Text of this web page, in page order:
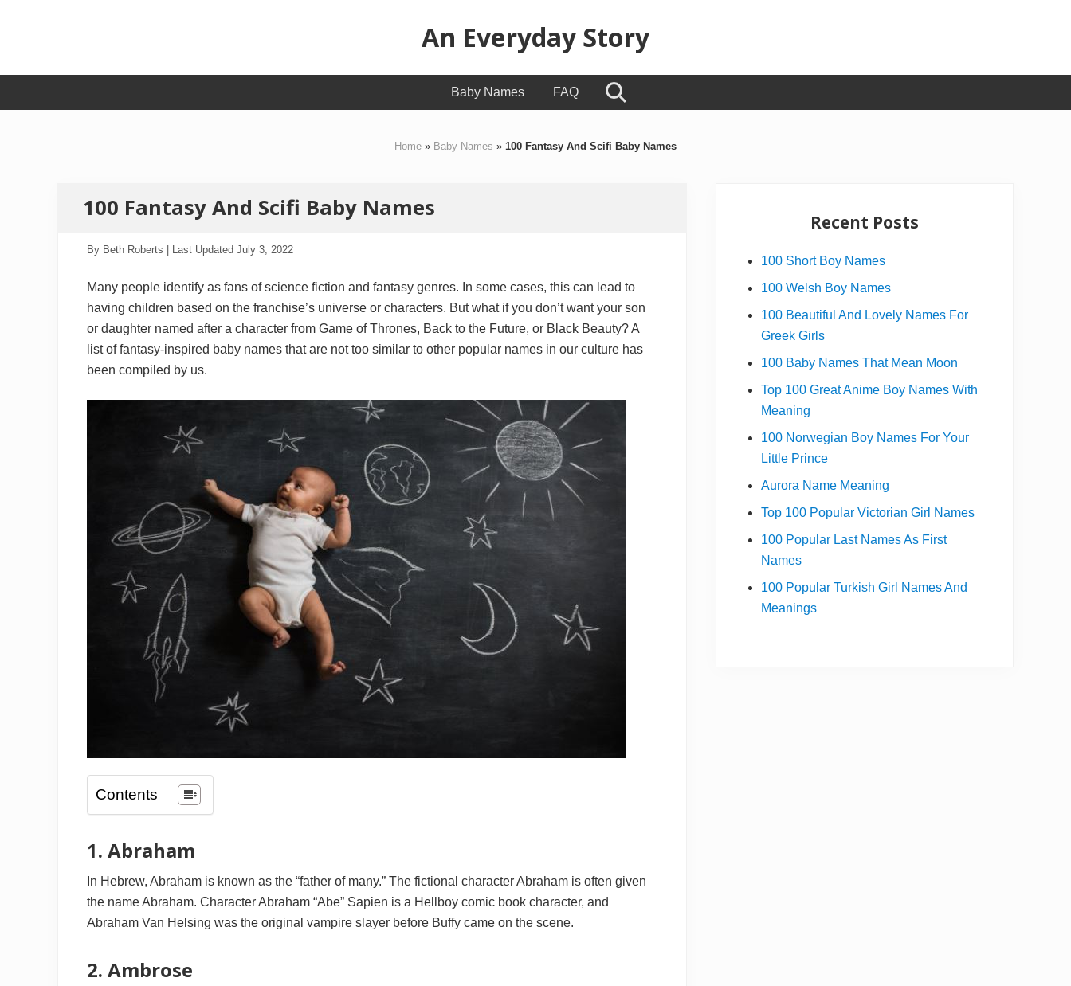
navigation
navigation
content
sidebar
An Everyday Story
Gifts,
Motherhood
Baby Names FAQ Search
Home » Baby Names » 100 Fantasy And Scifi Baby Names
100 Fantasy And Scifi Baby Names
By Beth Roberts | Last Updated July 3, 2022
Many people identify as fans of science fiction and fantasy genres. In some cases, this can lead to
having children based on the franchise’s universe or characters. But what if you don’t want your son
or daughter named after a character from Game of Thrones, Back to the Future, or Black Beauty? A
list of fantasy-inspired baby names that are not too similar to other popular names in our culture has
been compiled by us.
Contents
1. Abraham
In Hebrew, Abraham is known as the “father of many.” The fictional character Abraham is often given
the name Abraham. Character Abraham “Abe” Sapien is a Hellboy comic book character, and
Abraham Van Helsing was the original vampire slayer before Buffy came on the scene.
2. Ambrose
Recent Posts
100 Short Boy Names
100 Welsh Boy Names
100 Beautiful And Lovely Names For
Greek Girls
100 Baby Names That Mean Moon
Top 100 Great Anime Boy Names With
Meaning
100 Norwegian Boy Names For Your
Little Prince
Aurora Name Meaning
Top 100 Popular Victorian Girl Names
100 Popular Last Names As First
Names
100 Popular Turkish Girl Names And
Meanings